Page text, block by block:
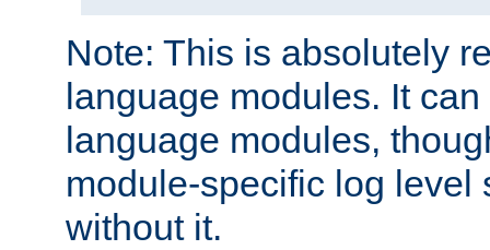
Note: This is absolutely
language modules. It
language modules,
module-specific log level
without it.